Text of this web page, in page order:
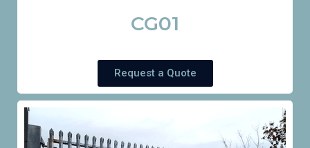
CG01
Request a Quote